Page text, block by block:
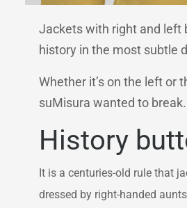
Jackets with right and left
history in the most subtle
Whether it’s on the left or
suMisura wanted to break.
History
It is a centuries-old rule that
dressed by right-handed